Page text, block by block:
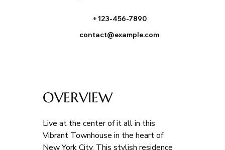
OVERVIEW
Live at the center of it all in this
Vibrant Townhouse in the heart of
New York City. This stylish residence
+123-456-7890
contact@example.com